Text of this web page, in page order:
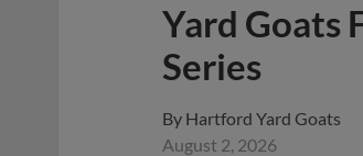
Yard Goats
Series
By Hartford Yard Goats
August 2, 2026